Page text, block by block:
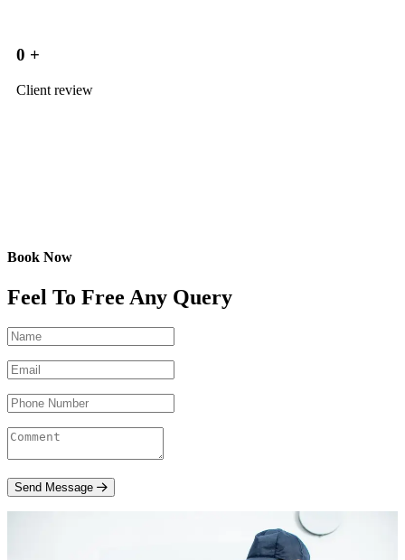
0 +
Client review
Book Now
Feel To Free Any Query
Send Message